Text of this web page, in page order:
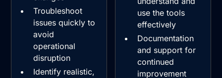
Troubleshoot
issues quickly to
avoid
operational
disruption
Identify realistic,
use the tools
effectively
Documentation
and support for
continued
improvement